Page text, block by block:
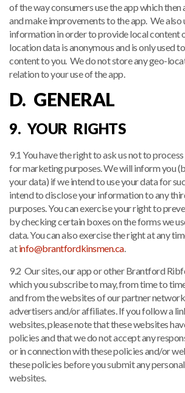
of the way consumers use the app which
and make improvements to the app. We also
information in order to provide local content
location data is anonymous and is only used
content to you. We do not store any geo-
relation to your use of the app.
D. GENERAL
9. YOUR RIGHTS
9.1 You have the right to ask us not to
for marketing purposes. We will inform you
your data) if we intend to use your data for
intend to disclose your information to any
purposes. You can exercise your right to
by checking certain boxes on the forms we
data. You can also exercise the right at any
atinfo@brantfordkinsmen.ca.
9.2 Our sites, our app or other Brantford
which you subscribe to may, from time to
and from the websites of our partner
advertisers and/or affiliates. If you follow a
websites, please note that these websites
policies and that we do not accept any
or in connection with these policies and/or
these policies before you submit any
websites.